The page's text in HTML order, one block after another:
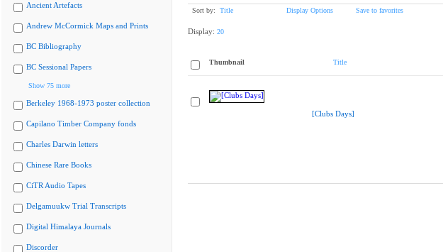
Ancient Artefacts
Andrew McCormick Maps and Prints
BC Bibliography
BC Sessional Papers
Show 75 more
Berkeley 1968-1973 poster collection
Capilano Timber Company fonds
Charles Darwin letters
Chinese Rare Books
CiTR Audio Tapes
Delgamuukw Trial Transcripts
Digital Himalaya Journals
Discorder
Sort by: Title Display Options Save to favorites
Display: 20
Thumbnail Title
[Clubs Days]